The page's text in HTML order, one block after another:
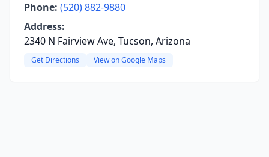
Phone: (520) 882-9880
Address:
2340 N Fairview Ave, Tucson, Arizona
Get Directions View on Google Maps